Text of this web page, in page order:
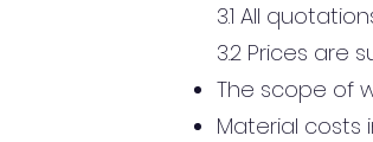
3.1 All
3.2 Prices are
The scope of
Material costs